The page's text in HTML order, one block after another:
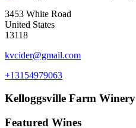
3453 White Road
United States
13118
kvcider@gmail.com
+13154979063
Kelloggsville Farm Winery
Featured Wines